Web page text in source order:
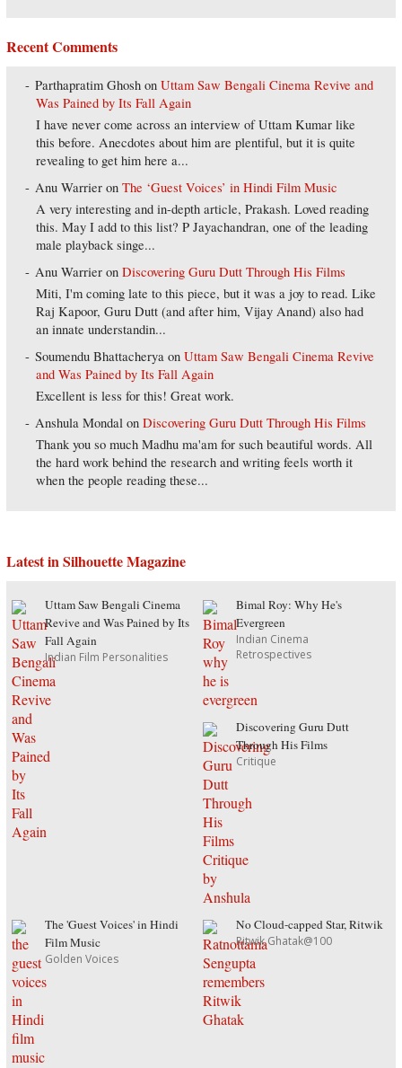
Recent Comments
Parthapratim Ghosh onUttam Saw Bengali Cinema Revive and
Was Pained by Its Fall Again
I have never come across an interview of Uttam Kumar like
this before. Anecdotes about him are plentiful, but it is quite
revealing to get him here a...
Anu Warrier onThe ‘Guest Voices’ in Hindi Film Music
A very interesting and in-depth article, Prakash. Loved reading
this. May I add to this list? P Jayachandran, one of the leading
male playback singe...
Anu Warrier onDiscovering Guru Dutt Through His Films
Miti, I'm coming late to this piece, but it was a joy to read. Like
Raj Kapoor, Guru Dutt (and after him, Vijay Anand) also had
an innate understandin...
Soumendu Bhattacherya onUttam Saw Bengali Cinema Revive
and Was Pained by Its Fall Again
Excellent is less for this! Great work.
Anshula Mondal onDiscovering Guru Dutt Through His Films
Thank you so much Madhu ma'am for such beautiful words. All
the hard work behind the research and writing feels worth it
when the people reading these...
Latest in Silhouette Magazine
Uttam Saw Bengali Cinema
Revive and Was Pained by Its
Fall Again
Indian Film Personalities
Bimal Roy: Why He's
Evergreen
Indian Cinema
Retrospectives
Discovering Guru Dutt
Through His Films
Critique
The 'Guest Voices' in Hindi
Film Music
Golden Voices
No Cloud-capped Star, Ritwik
Ritwik Ghatak@100